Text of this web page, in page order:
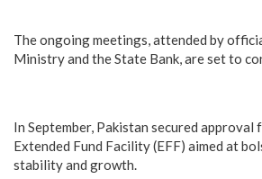
The ongoing meetings, attended by
Ministry and the State Bank, are set to
In September, Pakistan secured approval
Extended Fund Facility (EFF) aimed at
stability and growth.